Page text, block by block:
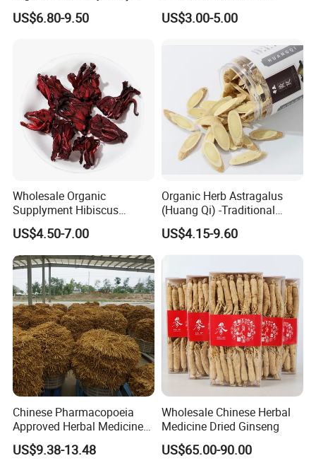
Bulk Wolfberry Herbal Tea
for Food Ingredient Supply
US$6.80-9.50
Remedies and Beauty
US$3.00-5.00
Wholesale Organic
Supplyment Hibiscus
Flower Tea Blend for Beauty
Care
US$4.50-7.00
Organic Herb Astragalus
(Huang Qi) -Traditional
Chinese Medicinal Herbs
Sourced From Gansu
US$4.15-9.60
Chinese Pharmacopoeia
Approved Herbal Medicine
Codonopsis Radix Dang
Shen Chinese Herbal
US$9.38-13.48
Wholesale Chinese Herbal
Medicine Dried Ginseng
US$65.00-90.00